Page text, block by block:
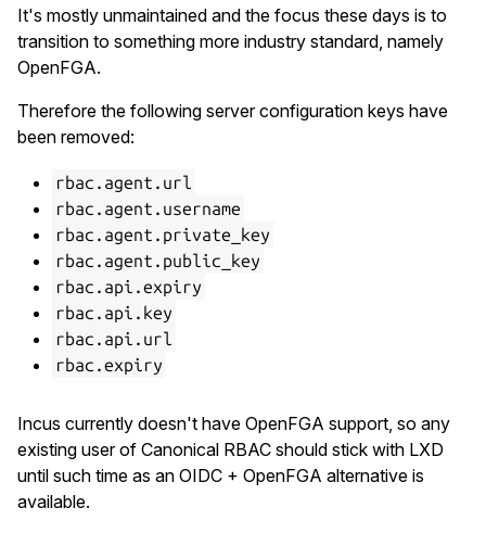
It's mostly unmaintained and the focus these days is to
transition to something more industry standard, namely
OpenFGA.
Therefore the following server configuration keys have
been removed:
rbac.agent.url
rbac.agent.username
rbac.agent.private_key
rbac.agent.public_key
rbac.api.expiry
rbac.api.key
rbac.api.url
rbac.expiry
Incus currently doesn't have OpenFGA support, so any
existing user of Canonical RBAC should stick with LXD
until such time as an OIDC + OpenFGA alternative is
available.